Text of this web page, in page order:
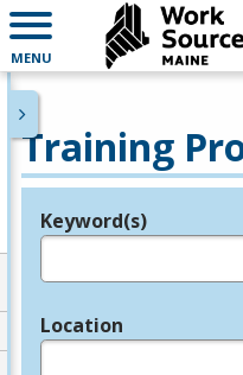
MENU
Training
Legend
Keyword(s)
Location